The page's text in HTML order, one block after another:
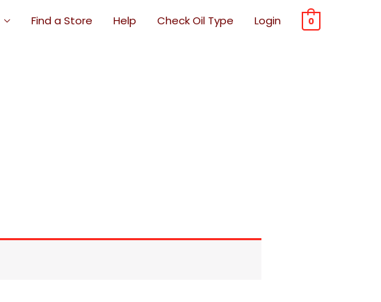
Find a Store Help Check Oil Type Login 0